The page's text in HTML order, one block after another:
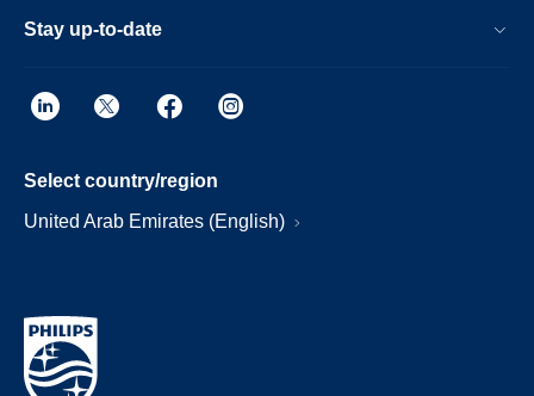
Stay up-to-date
Select country/region
United Arab Emirates (English)